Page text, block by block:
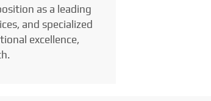
as a leading
and specialized
excellence,